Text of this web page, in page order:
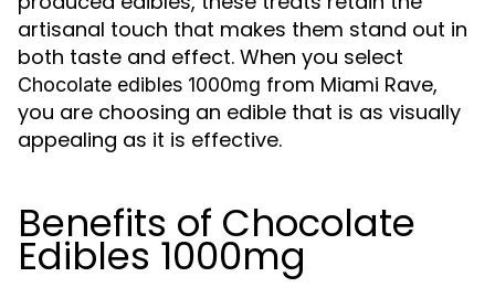
artisanal touch that makes them stand out in
both taste and effect. When you select
Chocolate edibles 1000mg from Miami Rave,
you are choosing an edible that is as visually
appealing as it is effective.
Benefits of Chocolate
Edibles 1000mg